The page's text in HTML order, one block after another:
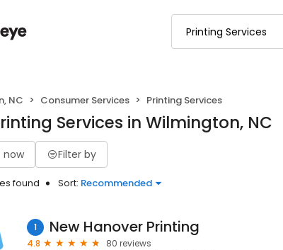
NC Consumer Services Printing Services
Services in Wilmington, NC
now Filter by
found Sort: Recommended
1 New Hanover Printing
4.8
80 reviews